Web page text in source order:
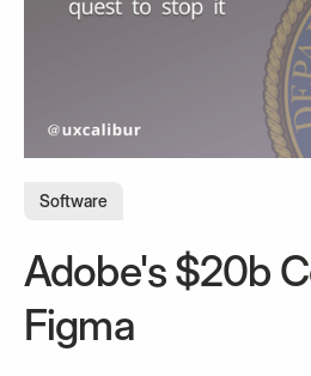
Software
Adobe's $20b
Figma